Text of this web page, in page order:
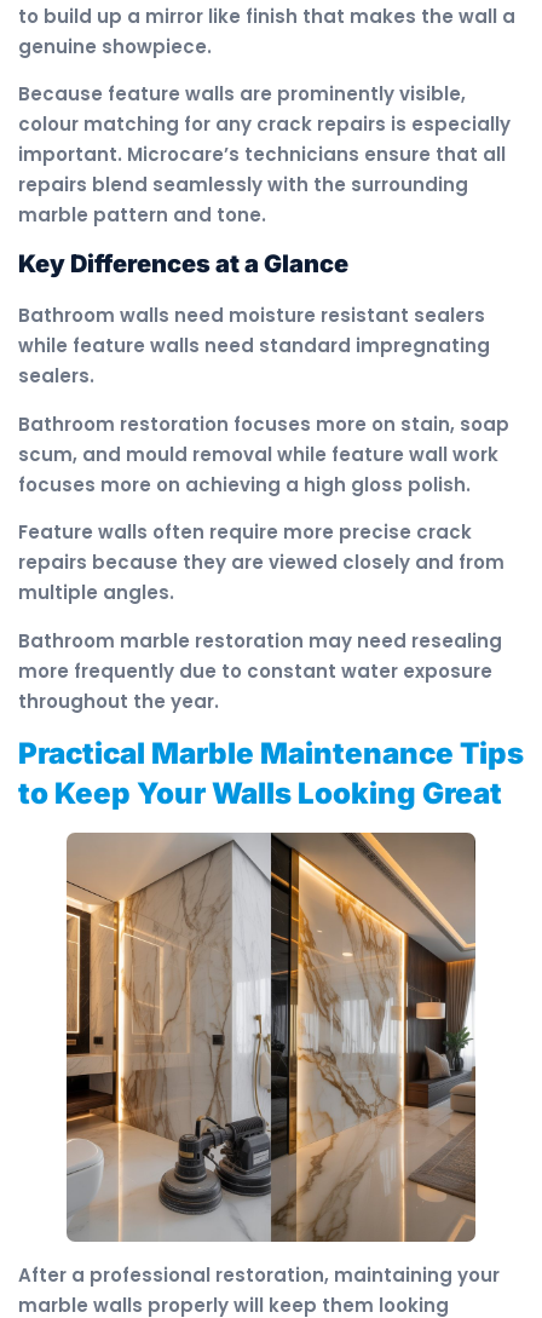
to build up a mirror like finish that makes the wall a
genuine showpiece.
Because feature walls are prominently visible,
colour matching for any crack repairs is especially
important. Microcare’s technicians ensure that all
repairs blend seamlessly with the surrounding
marble pattern and tone.
Key Differences at a Glance
Bathroom walls need moisture resistant sealers
while feature walls need standard impregnating
sealers.
Bathroom restoration focuses more on stain, soap
scum, and mould removal while feature wall work
focuses more on achieving a high gloss polish.
Feature walls often require more precise crack
repairs because they are viewed closely and from
multiple angles.
Bathroom marble restoration may need resealing
more frequently due to constant water exposure
throughout the year.
Practical Marble Maintenance Tips
to Keep Your Walls Looking Great
After a professional restoration, maintaining your
marble walls properly will keep them looking